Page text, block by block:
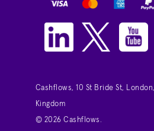
Cashflows, 10 St Bride St,
Kingdom
© 2026 Cashflows.